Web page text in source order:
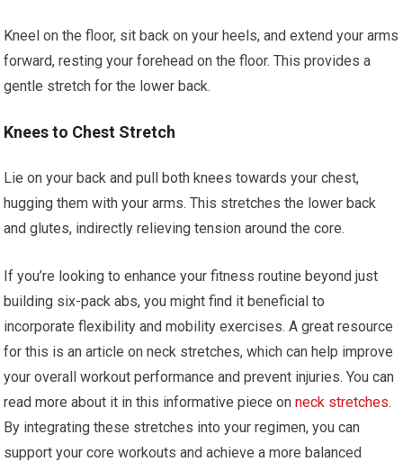
Kneel on the floor, sit back on your heels, and extend your arms
forward, resting your forehead on the floor. This provides a
gentle stretch for the lower back.
Knees to Chest Stretch
Lie on your back and pull both knees towards your chest,
hugging them with your arms. This stretches the lower back
and glutes, indirectly relieving tension around the core.
If you’re looking to enhance your fitness routine beyond just
building six-pack abs, you might find it beneficial to
incorporate flexibility and mobility exercises. A great resource
for this is an article on neck stretches, which can help improve
your overall workout performance and prevent injuries. You can
read more about it in this informative piece onneck stretches.
By integrating these stretches into your regimen, you can
support your core workouts and achieve a more balanced